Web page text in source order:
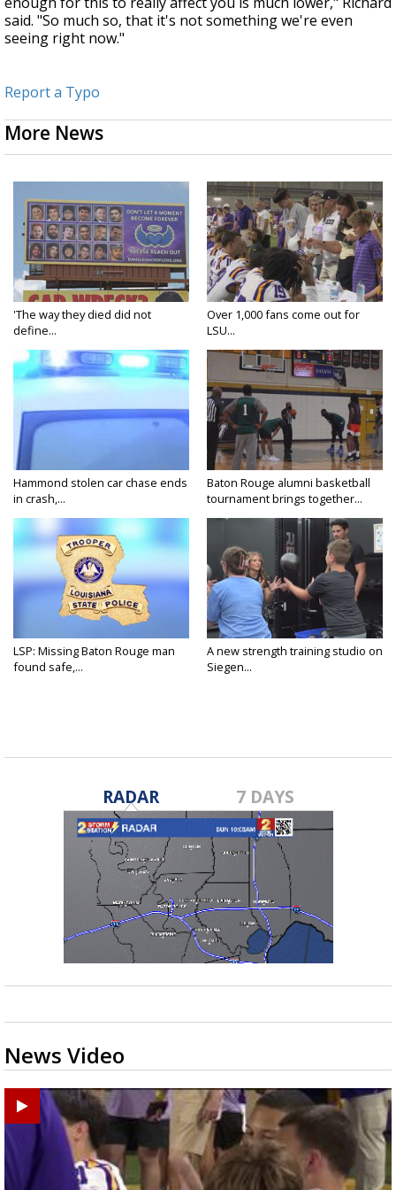
said. "So much so, that it's not something we're even
seeing right now."
Report a Typo
More News
'The way they died did not
define...
Over 1,000 fans come out for
LSU...
Hammond stolen car chase ends
in crash,...
Baton Rouge alumni basketball
tournament brings together...
LSP: Missing Baton Rouge man
found safe,...
A new strength training studio on
Siegen...
RADAR 7 DAYS
News Video